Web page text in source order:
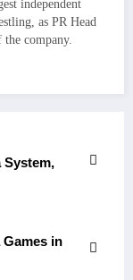
independent
as PR Head
the company.
System,
in